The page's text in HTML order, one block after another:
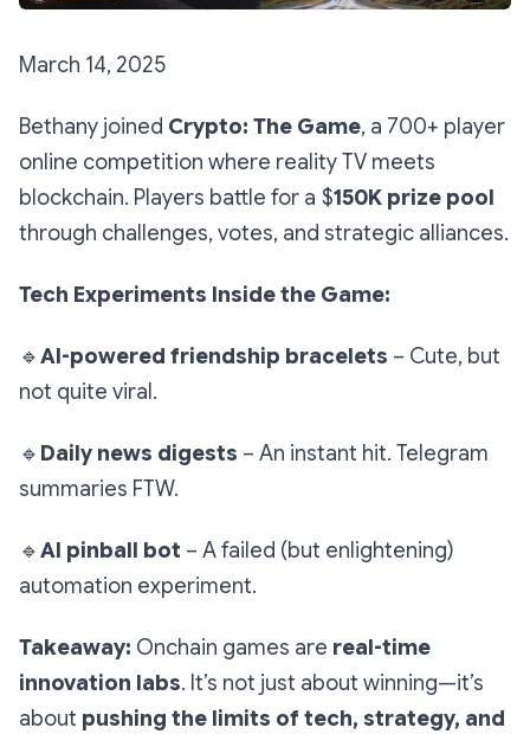
March 14, 2025
Bethany joined Crypto: The Game, a 700+ player
online competition where reality TV meets
blockchain. Players battle for a $150K prize pool
through challenges, votes, and strategic alliances.
Tech Experiments Inside the Game:
🔹AI-powered friendship bracelets – Cute, but
not quite viral.
🔹 Daily news digests – An instant hit. Telegram
summaries FTW.
🔹AI pinball bot – A failed (but enlightening)
automation experiment.
Takeaway: Onchain games are real-time
innovation labs. It’s not just about winning—it’s
about pushing the limits of tech, strategy, and